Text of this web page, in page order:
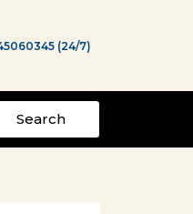
(24/7)
Search